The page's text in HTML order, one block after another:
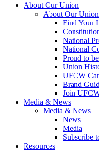
About Our Union
About Our Union
Find Your
National
National
Proud to
Union
UFCW
Brand
Join
Media & News
Media & News
News
Media
Subscribe
Resources